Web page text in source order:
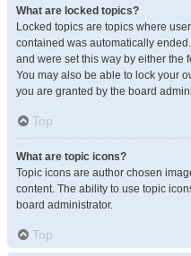
What are locked topics?
Locked topics are topics where
contained was automatically
and were set this way by either the
You may also be able to lock your
you are granted by the board
Top
What are topic icons?
Topic icons are author chosen
content. The ability to use topic
board administrator.
Top